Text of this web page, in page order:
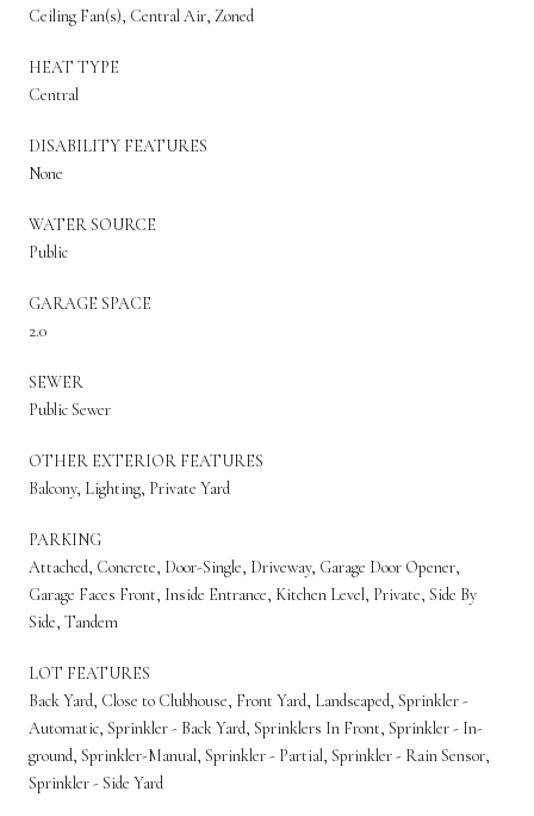
Ceiling Fan(s), Central Air, Zoned
HEAT TYPE
Central
DISABILITY FEATURES
None
WATER SOURCE
Public
GARAGE SPACE
2.0
SEWER
Public Sewer
OTHER EXTERIOR FEATURES
Balcony, Lighting, Private Yard
PARKING
Attached, Concrete, Door-Single, Driveway, Garage Door Opener,
Garage Faces Front, Inside Entrance, Kitchen Level, Private, Side By
Side, Tandem
LOT FEATURES
Back Yard, Close to Clubhouse, Front Yard, Landscaped, Sprinkler -
Automatic, Sprinkler - Back Yard, Sprinklers In Front, Sprinkler - In-
ground, Sprinkler-Manual, Sprinkler - Partial, Sprinkler - Rain Sensor,
Sprinkler - Side Yard